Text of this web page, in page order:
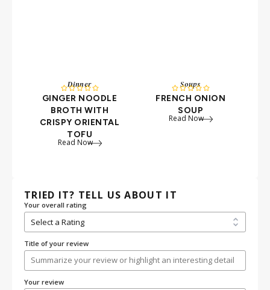
Dinner
  
GINGER NOODLE
BROTH WITH
CRISPY ORIENTAL
TOFU
Read Now
Soups
  
FRENCH ONION
SOUP
Read Now
TRIED IT? TELL US ABOUT IT
Your overall rating
Title of your review
Your review